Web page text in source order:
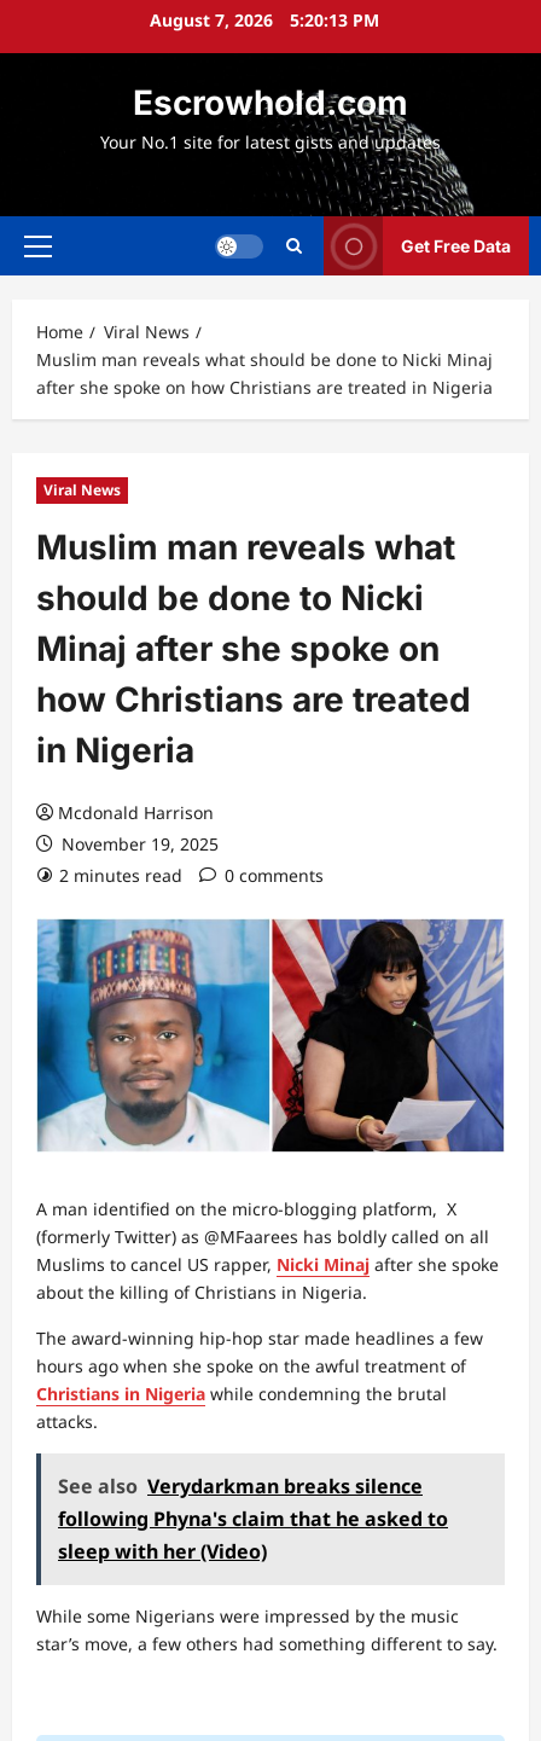
August 7, 2026 5:20:14 PM
Escrowhold.com
Your No.1 site for latest gists and updates
Primary
Get Free Data
Home
Viral News
Muslim man reveals what should be done to Nicki Minaj
after she spoke on how Christians are treated in Nigeria
Viral News
Muslim man reveals what
should be done to Nicki
Minaj after she spoke on
how Christians are treated
in Nigeria
Mcdonald Harrison
November 19, 2025
2 minutes read
0 comments
A man identified on the micro-blogging platform, X
(formerly Twitter) as @MFaarees has boldly called on all
Muslims to cancel US rapper, Nicki Minaj after she spoke
about the killing of Christians in Nigeria.
The award-winning hip-hop star made headlines a few
hours ago when she spoke on the awful treatment of
Christians in Nigeria while condemning the brutal
attacks.
See also Verydarkman breaks silence
following Phyna's claim that he asked to
sleep with her (Video)
While some Nigerians were impressed by the music
star’s move, a few others had something different to say.